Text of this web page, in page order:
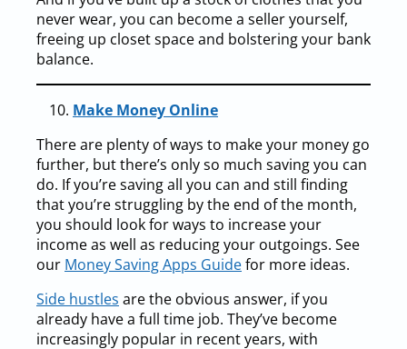
never wear, you can become a seller yourself,
freeing up closet space and bolstering your bank
balance.
Make Money Online
There are plenty of ways to make your money go
further, but there’s only so much saving you can
do. If you’re saving all you can and still finding
that you’re struggling by the end of the month,
you should look for ways to increase your
income as well as reducing your outgoings. See
our Money Saving Apps Guidefor more ideas.
Side hustles are the obvious answer, if you
already have a full time job. They’ve become
increasingly popular in recent years, with